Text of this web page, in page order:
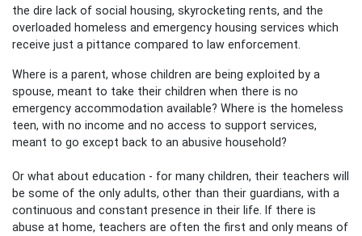
the dire lack of social housing, skyrocketing rents, and the
overloaded homeless and emergency housing services which
receive just a pittance compared to law enforcement.
Where is a parent, whose children are being exploited by a
spouse, meant to take their children when there is no
emergency accommodation available? Where is the homeless
teen, with no income and no access to support services,
meant to go except back to an abusive household?
Or what about education - for many children, their teachers will
be some of the only adults, other than their guardians, with a
continuous and constant presence in their life. If there is
abuse at home, teachers are often the first and only means of